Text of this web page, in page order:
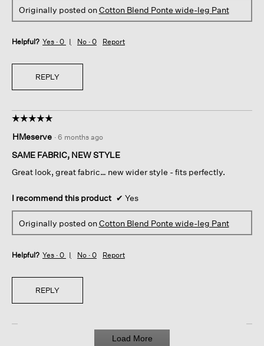
Originally posted onCotton Blend Ponte wide-leg Pant
Helpful? Yes · 0 No · 0 Report
REPLY
☆☆☆☆☆
☆☆☆☆☆
out
of
stars.
HMeserve · 6 months ago
SAME FABRIC, NEW STYLE
Great look, great fabric… new wider style - fits perfectly.
I recommend this product ✔ Yes
Originally posted onCotton Blend Ponte wide-leg Pant
Helpful? Yes · 0 No · 0 Report
REPLY
Load More